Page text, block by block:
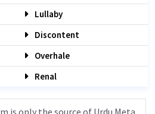
Lullaby
Discontent
Overhale
Renal
is only the source of Urdu Meta